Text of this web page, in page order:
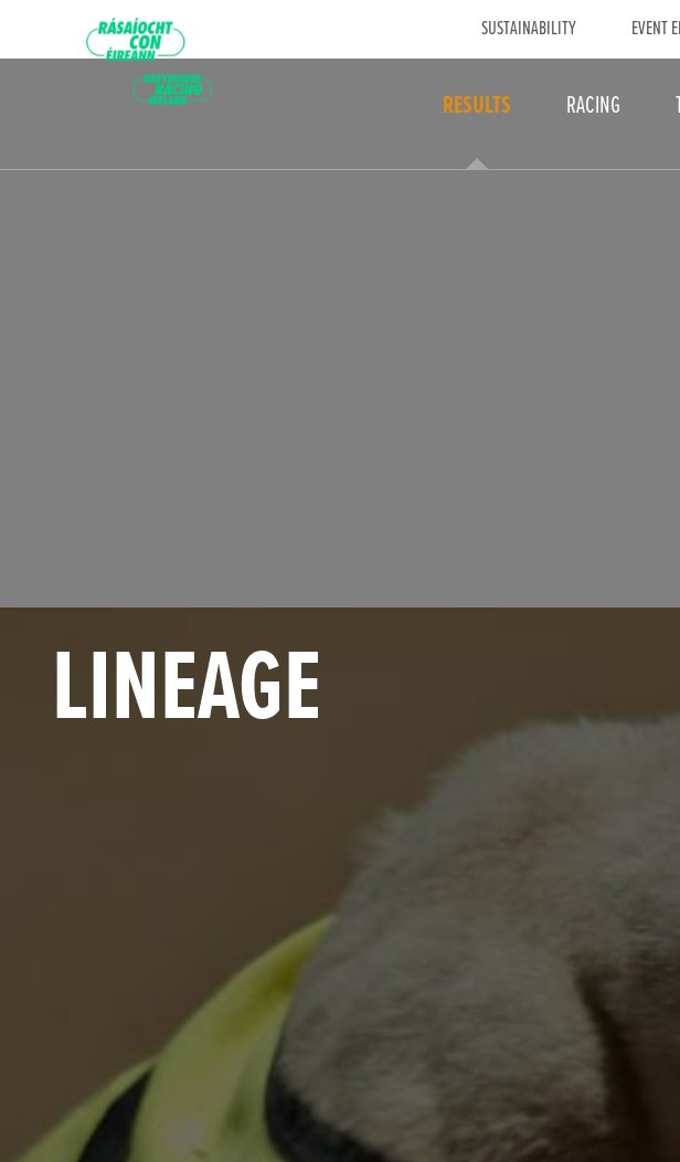
SUSTAINABILITY EVENT
RESULTS RACING
LINEAGE